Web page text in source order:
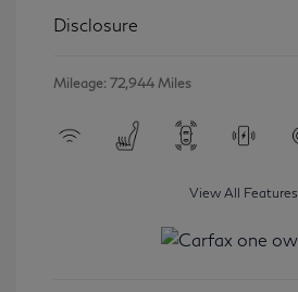
Disclosure
Mileage: 72,944 Miles
View All Features